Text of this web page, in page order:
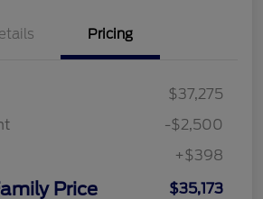
Pricing
$37,275
-$2,500
+$398
Price $35,173